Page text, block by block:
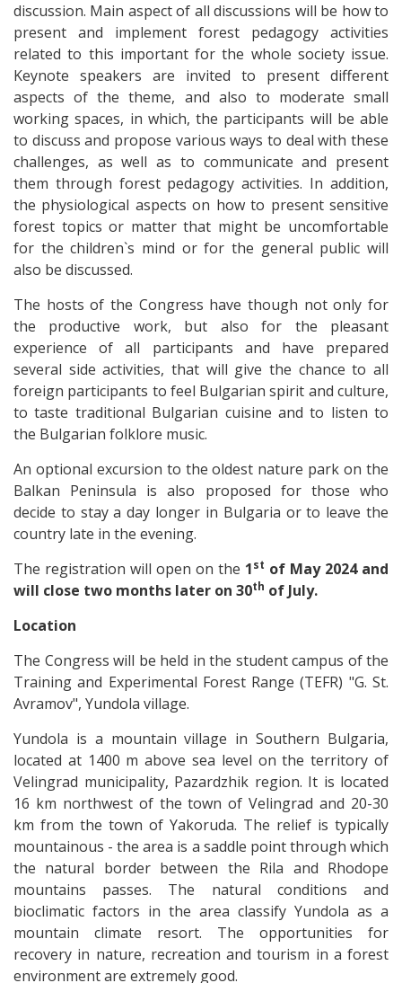
discussion. Main aspect of all discussions will be how to
present and implement forest pedagogy activities
related to this important for the whole society issue.
Keynote speakers are invited to present different
aspects of the theme, and also to moderate small
working spaces, in which, the participants will be able
to discuss and propose various ways to deal with these
challenges, as well as to communicate and present
them through forest pedagogy activities. In addition,
the physiological aspects on how to present sensitive
forest topics or matter that might be uncomfortable
for the children`s mind or for the general public will
also be discussed.
The hosts of the Congress have though not only for
the productive work, but also for the pleasant
experience of all participants and have prepared
several side activities, that will give the chance to all
foreign participants to feel Bulgarian spirit and culture,
to taste traditional Bulgarian cuisine and to listen to
the Bulgarian folklore music.
An optional excursion to the oldest nature park on the
Balkan Peninsula is also proposed for those who
decide to stay a day longer in Bulgaria or to leave the
country late in the evening.
The registration will open on the 1st of May 2024 and
will close two months later on 30th of July.
Location
The Congress will be held in the student campus of the
Training and Experimental Forest Range (TEFR) "G. St.
Avramov", Yundola village.
Yundola is a mountain village in Southern Bulgaria,
located at 1400 m above sea level on the territory of
Velingrad municipality, Pazardzhik region. It is located
16 km northwest of the town of Velingrad and 20-30
km from the town of Yakoruda. The relief is typically
mountainous - the area is a saddle point through which
the natural border between the Rila and Rhodope
mountains passes. The natural conditions and
bioclimatic factors in the area classify Yundola as a
mountain climate resort. The opportunities for
recovery in nature, recreation and tourism in a forest
environment are extremely good.